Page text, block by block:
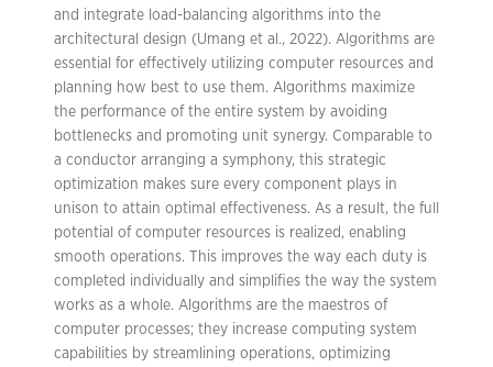
and integrate load-balancing algorithms into the
architectural design (Umang et al., 2022). Algorithms are
essential for effectively utilizing computer resources and
planning how best to use them. Algorithms maximize
the performance of the entire system by avoiding
bottlenecks and promoting unit synergy. Comparable to
a conductor arranging a symphony, this strategic
optimization makes sure every component plays in
unison to attain optimal effectiveness. As a result, the full
potential of computer resources is realized, enabling
smooth operations. This improves the way each duty is
completed individually and simplifies the way the system
works as a whole. Algorithms are the maestros of
computer processes; they increase computing system
capabilities by streamlining operations, optimizing